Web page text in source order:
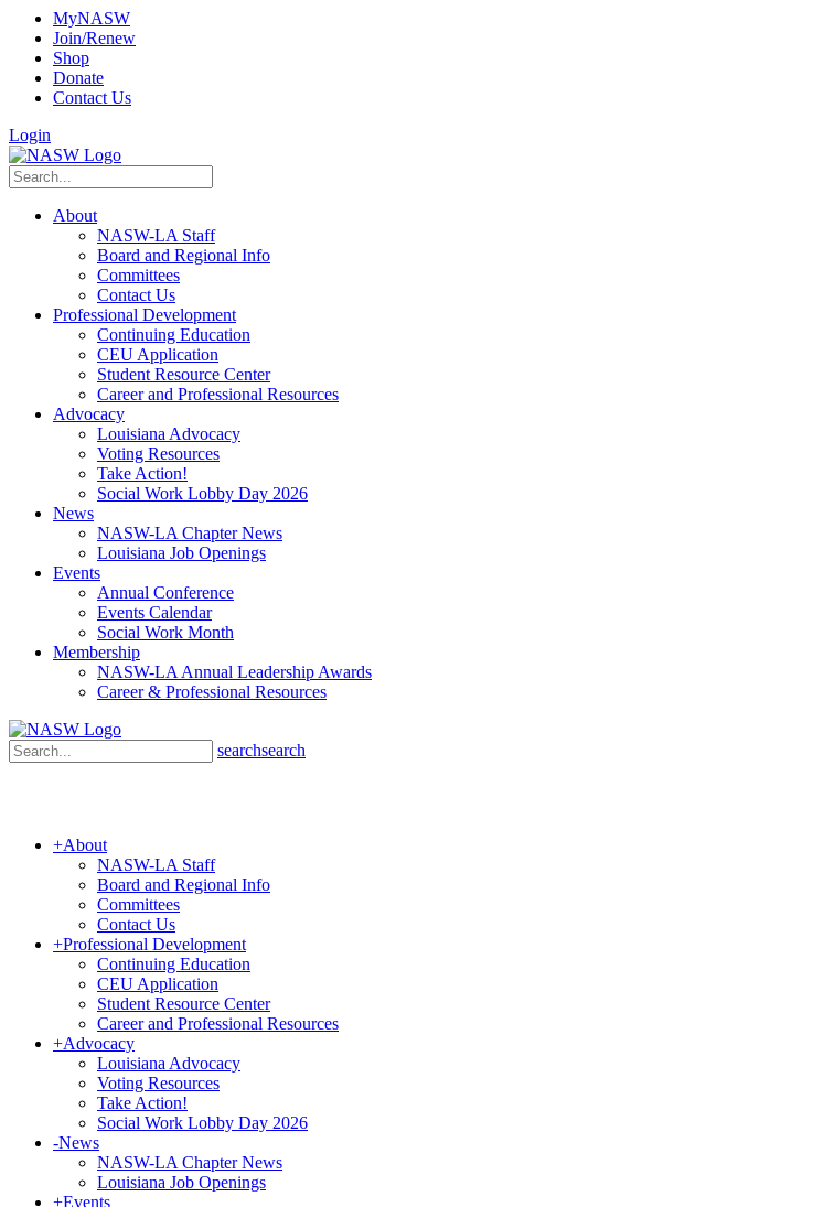
MyNASW
Join/Renew
Shop
Donate
Contact Us
Login
About
NASW-LA Staff
Board and Regional Info
Committees
Contact Us
Professional Development
Continuing Education
CEU Application
Student Resource Center
Career and Professional Resources
Advocacy
Louisiana Advocacy
Voting Resources
Take Action!
Social Work Lobby Day 2026
News
NASW-LA Chapter News
Louisiana Job Openings
Events
Annual Conference
Events Calendar
Social Work Month
Membership
NASW-LA Annual Leadership Awards
Career & Professional Resources
searchsearch
+About
NASW-LA Staff
Board and Regional Info
Committees
Contact Us
+Professional Development
Continuing Education
CEU Application
Student Resource Center
Career and Professional Resources
+Advocacy
Louisiana Advocacy
Voting Resources
Take Action!
Social Work Lobby Day 2026
-News
NASW-LA Chapter News
Louisiana Job Openings
+Events